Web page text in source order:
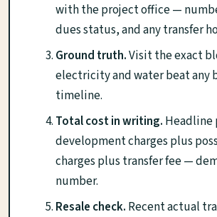
with the project office —
dues status, and any transfer
Ground truth.Visit the exact
electricity and water beat any
timeline.
Total cost in writing. Headline
development charges plus
charges plus transfer fee —
number.
Resale check. Recent actual